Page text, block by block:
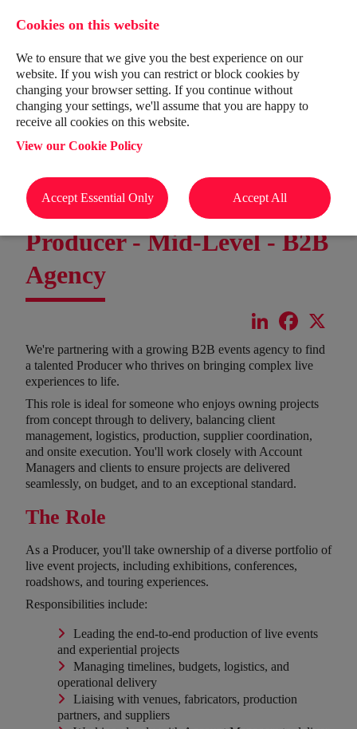
Producer - Mid-Level - B2B
Agency
LinkedInFacebook
We're partnering with a growing B2B events agency to find
a talented Producer who thrives on bringing complex live
experiences to life.
This role is ideal for someone who enjoys owning projects
from concept through to delivery, balancing client
management, logistics, production, supplier coordination,
and onsite execution. You'll work closely with Account
Managers and clients to ensure projects are delivered
seamlessly, on budget, and to an exceptional standard.
The Role
As a Producer, you'll take ownership of a diverse portfolio of
live event projects, including exhibitions, conferences,
roadshows, and touring experiences.
Responsibilities include:
Leading the end-to-end production of live events
and experiential projects
Managing timelines, budgets, logistics, and
operational delivery
Liaising with venues, fabricators, production
partners, and suppliers
Cookies on this website
We to ensure that we give you the best experience on our
website. If you wish you can restrict or block cookies by
changing your browser setting. If you continue without
changing your settings, we'll assume that you are happy to
receive all cookies on this website.
View our Cookie Policy
Accept Essential Only Accept All